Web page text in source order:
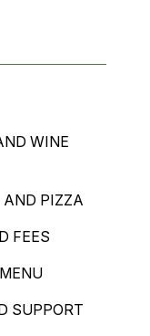
WINE
AND PIZZA
FEES
SUPPORT